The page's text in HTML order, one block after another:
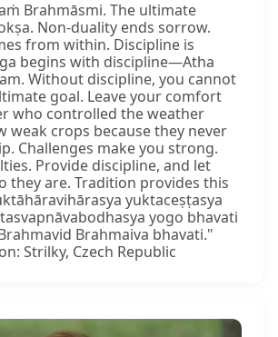
Brahmāsmi. The ultimate
Non-duality ends sorrow.
from within. Discipline is
begins with discipline—Atha
Without discipline, you cannot
goal. Leave your comfort
who controlled the weather
weak crops because they never
Challenges make you strong.
Provide discipline, and let
they are. Tradition provides this
yuktaceṣṭasya
yogo bhavati
Brahmaiva bhavati."
Strilky, Czech Republic